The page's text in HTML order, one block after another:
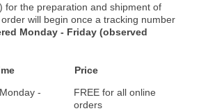
for the preparation and shipment of
will begin once a tracking number
Monday - Friday (observed
Price
-
FREE for all online
orders